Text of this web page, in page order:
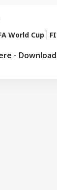
World Cup
- Download